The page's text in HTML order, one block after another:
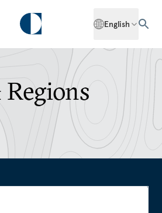
English